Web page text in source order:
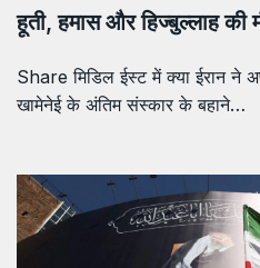
हूती, हमास और हिज्बुल्लाह की
Share मिडिल ईस्ट में क्या ईरान ने
खामेनेई के अंतिम संस्कार के बहाने…